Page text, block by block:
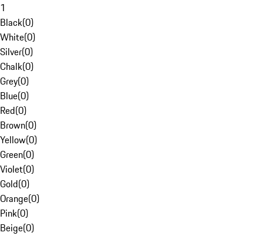
1
Black(0)
White(0)
Silver(0)
Chalk(0)
Grey(0)
Blue(0)
Red(0)
Brown(0)
Yellow(0)
Green(0)
Violet(0)
Gold(0)
Orange(0)
Pink(0)
Beige(0)